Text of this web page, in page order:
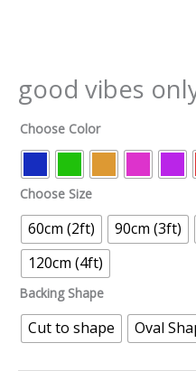
good vibes
Choose Color
Choose Size
60cm (2ft) 90cm (3ft)
120cm (4ft)
Backing Shape
Cut to shape Oval